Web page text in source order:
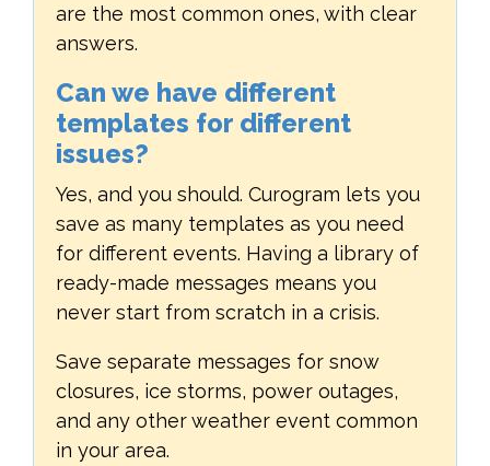
are the most common ones, with clear
answers.
Can we have different
templates for different
issues?
Yes, and you should. Curogram lets you
save as many templates as you need
for different events. Having a library of
ready-made messages means you
never start from scratch in a crisis.
Save separate messages for snow
closures, ice storms, power outages,
and any other weather event common
in your area.